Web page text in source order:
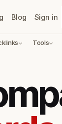
Blog Sign in
Tools